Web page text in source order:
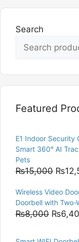
Search
Featured
E1 Indoor Security
Smart 360° AI
Pets
₨15,000
was:
₨
Wireless Video
Doorbell with Two-
₨8,000
was:
₨